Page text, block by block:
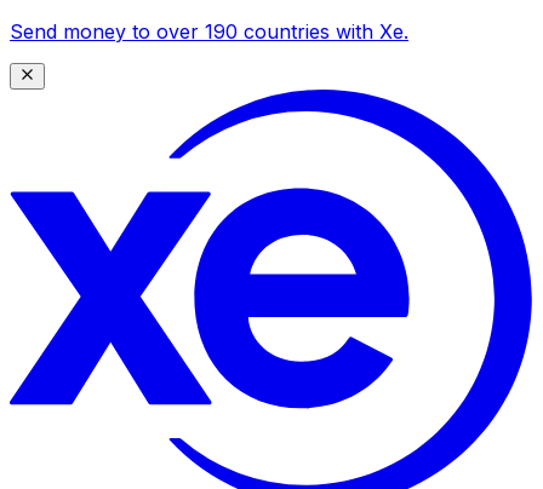
Send money to over 190 countries with Xe.